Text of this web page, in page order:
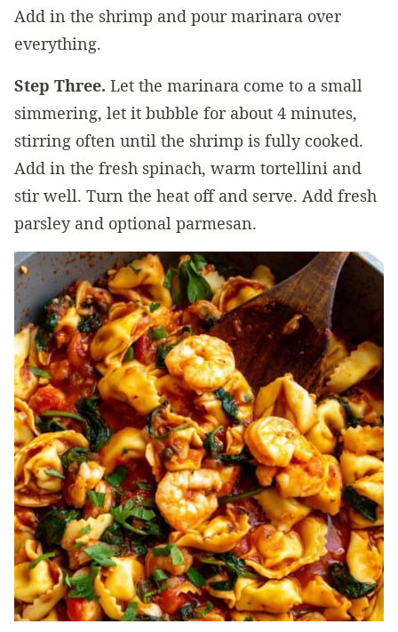
Add in the shrimp and pour marinara over
everything.
Step Three. Let the marinara come to a small
simmering, let it bubble for about 4 minutes,
stirring often until the shrimp is fully cooked.
Add in the fresh spinach, warm tortellini and
stir well. Turn the heat off and serve. Add fresh
parsley and optional parmesan.